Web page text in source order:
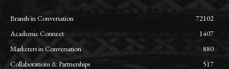
Brands in Conversation
72102
Academic Connect
1407
Marketers in Conversation
880
Collaborations & Partnerships
517